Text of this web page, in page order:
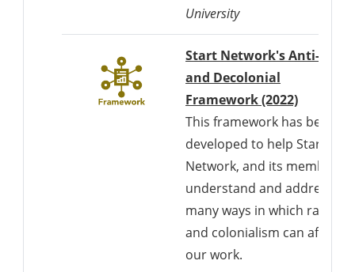
University
Start Network's Anti-
and Decolonial
Framework (2022)
This framework has been
developed to help Start
Network, and its members
understand and address
many ways in which racism
and colonialism can affect
our work.